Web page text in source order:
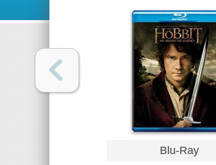
Blu-Ray